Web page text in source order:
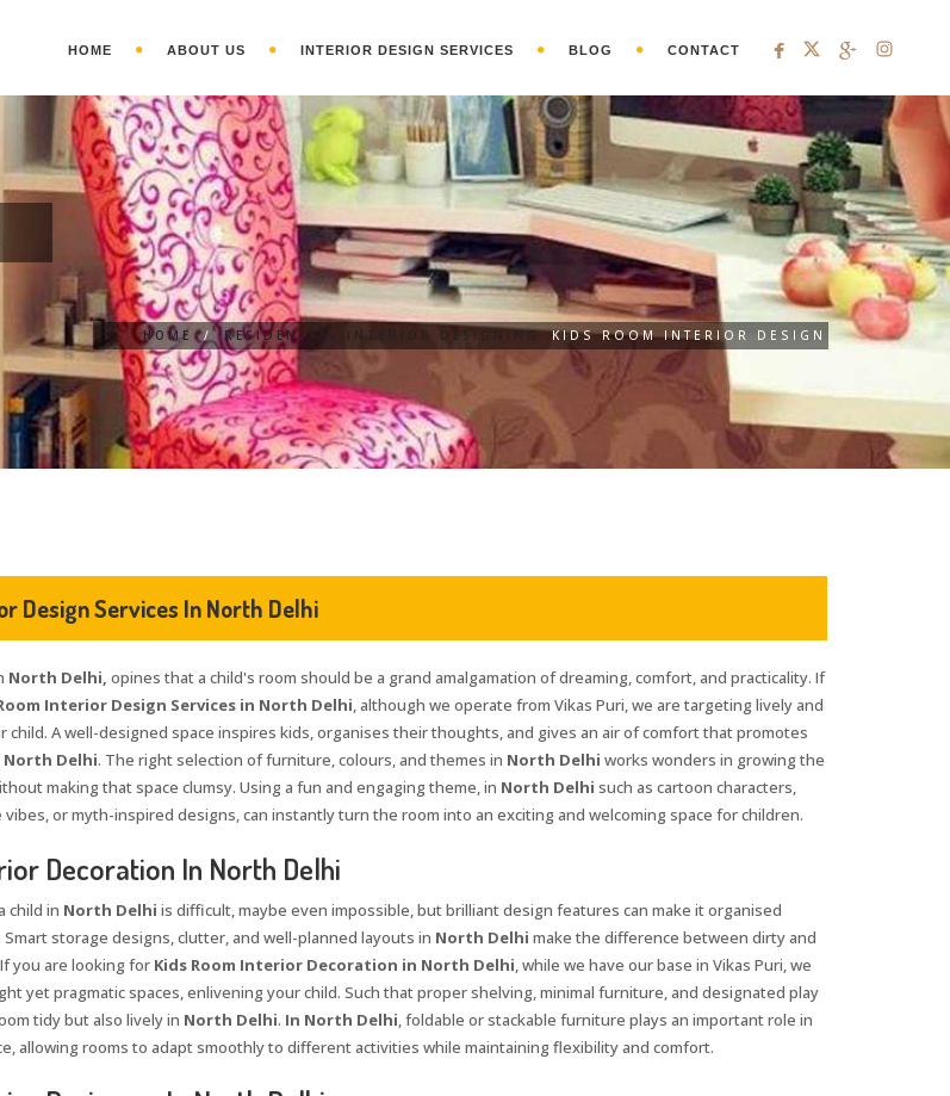
HOME ABOUT US INTERIOR DESIGN SERVICES BLOG CONTACT
HOME / RESIDENTIAL INTERIOR DESIGNING KIDS ROOM INTERIOR DESIGN
Design Services In North Delhi
North Delhi, opines that a child's room should be a grand amalgamation of dreaming, comfort, and practicality. If
Interior Design Services in North Delhi, although we operate from Vikas Puri, we are targeting lively and
child. A well-designed space inspires kids, organises their thoughts, and gives an air of comfort that promotes
North Delhi. The right selection of furniture, colours, and themes in North Delhi works wonders in growing the
making that space clumsy. Using a fun and engaging theme, in North Delhi such as cartoon characters,
or myth-inspired designs, can instantly turn the room into an exciting and welcoming space for children.
Decoration In North Delhi
child in North Delhi is difficult, maybe even impossible, but brilliant design features can make it organised
storage designs, clutter, and well-planned layouts in North Delhi make the difference between dirty and
you are looking for Kids Room Interior Decoration in North Delhi, while we have our base in Vikas Puri, we
yet pragmatic spaces, enlivening your child. Such that proper shelving, minimal furniture, and designated play
tidy but also lively in North Delhi. In North Delhi, foldable or stackable furniture plays an important role in
allowing rooms to adapt smoothly to different activities while maintaining flexibility and comfort.